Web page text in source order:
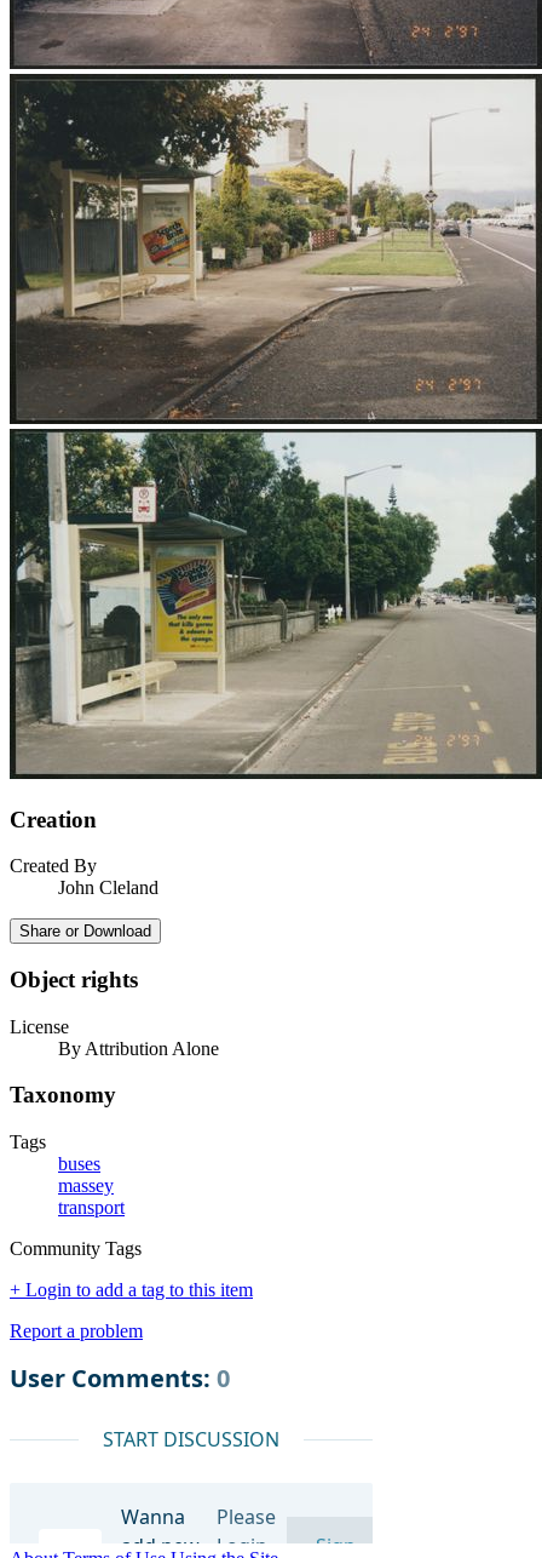
Creation
Created By
John Cleland
Share or Download
Object rights
License
By Attribution Alone
Taxonomy
Tags
buses
massey
transport
Community Tags
+ Login to add a tag to this item
Report a problem